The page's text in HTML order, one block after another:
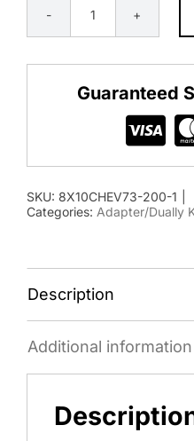
8x10
Chevy/GMC
Adapter
Guaranteed
SKU: 8X10CHEV73-200-1
Categories: Adapter/Dually
Description
Additional information